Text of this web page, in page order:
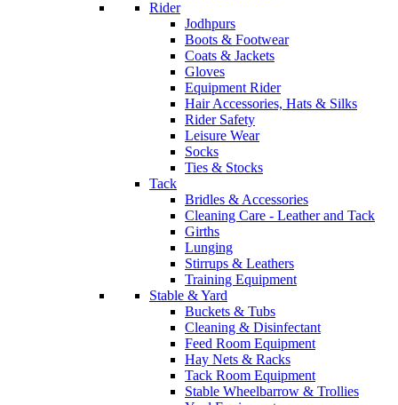
Rider
Jodhpurs
Boots & Footwear
Coats & Jackets
Gloves
Equipment Rider
Hair Accessories, Hats & Silks
Rider Safety
Leisure Wear
Socks
Ties & Stocks
Tack
Bridles & Accessories
Cleaning Care - Leather and Tack
Girths
Lunging
Stirrups & Leathers
Training Equipment
Stable & Yard
Buckets & Tubs
Cleaning & Disinfectant
Feed Room Equipment
Hay Nets & Racks
Tack Room Equipment
Stable Wheelbarrow & Trollies